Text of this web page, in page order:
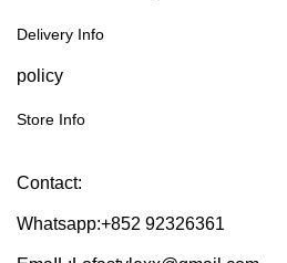
Delivery Info
policy
Store Info
Contact:
Whatsapp:+852 92326361